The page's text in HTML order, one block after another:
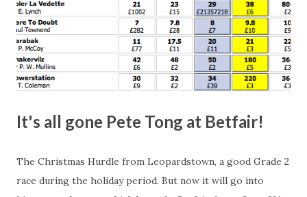
It's all gone Pete Tong at Betfair!
The Christmas Hurdle from Leopardstown, a good Grade 2
race during the holiday period. But now it will go into